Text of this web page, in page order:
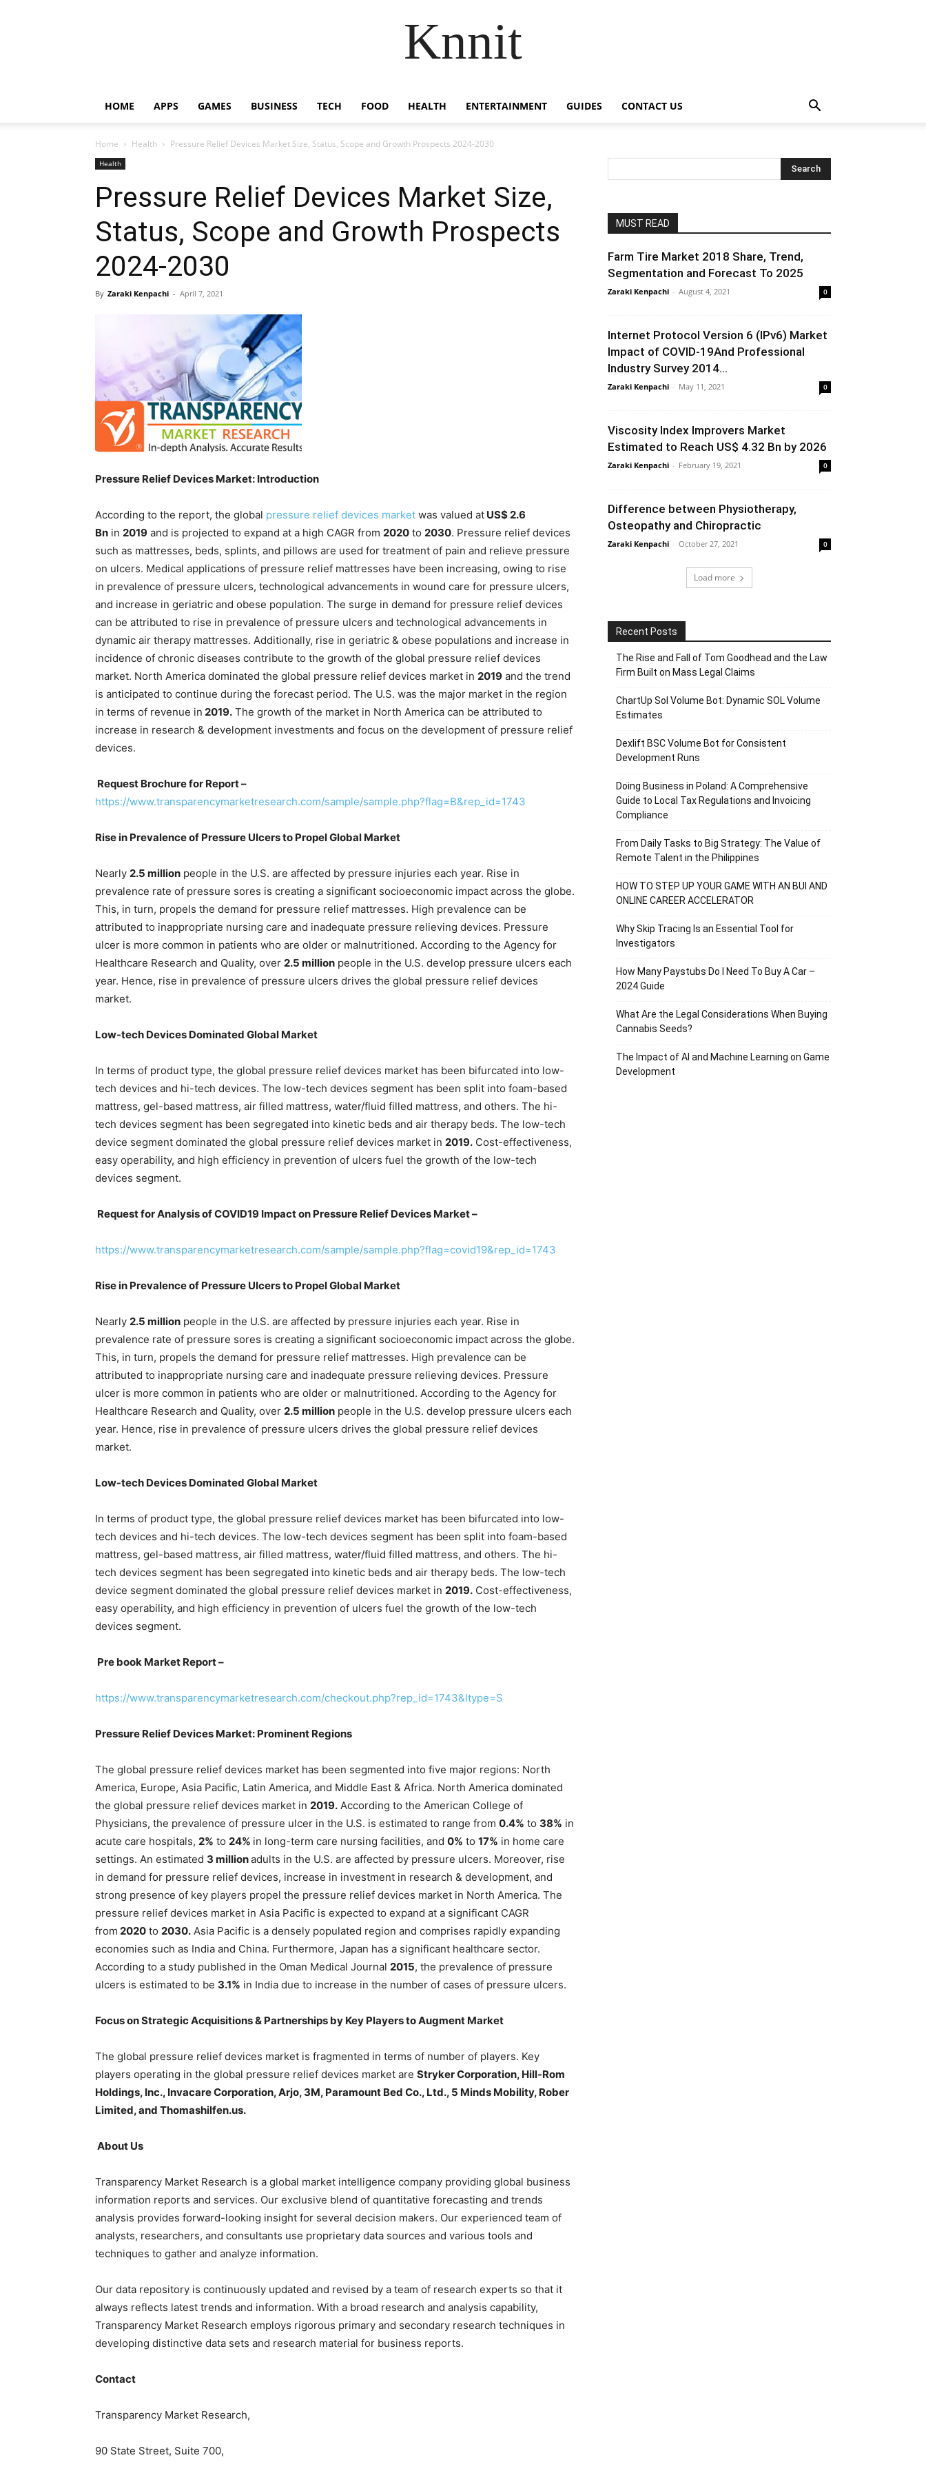
Knnit
HOME APPS GAMES BUSINESS TECH FOOD HEALTH ENTERTAINMENT GUIDES CONTACT US
Home Health Pressure Relief Devices Market Size, Status, Scope and Growth Prospects 2024-2030
Health
Pressure Relief Devices Market Size,
Status, Scope and Growth Prospects
2024-2030
By Zaraki Kenpachi - April 7, 2021
Pressure Relief Devices Market: Introduction
According to the report, the global pressure relief devices market was valued at US$ 2.6
Bn in 2019 and is projected to expand at a high CAGR from 2020 to 2030. Pressure relief devices
such as mattresses, beds, splints, and pillows are used for treatment of pain and relieve pressure
on ulcers. Medical applications of pressure relief mattresses have been increasing, owing to rise
in prevalence of pressure ulcers, technological advancements in wound care for pressure ulcers,
and increase in geriatric and obese population. The surge in demand for pressure relief devices
can be attributed to rise in prevalence of pressure ulcers and technological advancements in
dynamic air therapy mattresses. Additionally, rise in geriatric & obese populations and increase in
incidence of chronic diseases contribute to the growth of the global pressure relief devices
market. North America dominated the global pressure relief devices market in 2019 and the trend
is anticipated to continue during the forecast period. The U.S. was the major market in the region
in terms of revenue in 2019. The growth of the market in North America can be attributed to
increase in research & development investments and focus on the development of pressure relief
devices.
Request Brochure for Report –
https://www.transparencymarketresearch.com/sample/sample.php?flag=B&rep_id=1743
Rise in Prevalence of Pressure Ulcers to Propel Global Market
Nearly 2.5 million people in the U.S. are affected by pressure injuries each year. Rise in
prevalence rate of pressure sores is creating a significant socioeconomic impact across the globe.
This, in turn, propels the demand for pressure relief mattresses. High prevalence can be
attributed to inappropriate nursing care and inadequate pressure relieving devices. Pressure
ulcer is more common in patients who are older or malnutritioned. According to the Agency for
Healthcare Research and Quality, over 2.5 million people in the U.S. develop pressure ulcers each
year. Hence, rise in prevalence of pressure ulcers drives the global pressure relief devices
market.
Low-tech Devices Dominated Global Market
In terms of product type, the global pressure relief devices market has been bifurcated into low-
tech devices and hi-tech devices. The low-tech devices segment has been split into foam-based
mattress, gel-based mattress, air filled mattress, water/fluid filled mattress, and others. The hi-
tech devices segment has been segregated into kinetic beds and air therapy beds. The low-tech
device segment dominated the global pressure relief devices market in 2019. Cost-effectiveness,
easy operability, and high efficiency in prevention of ulcers fuel the growth of the low-tech
devices segment.
Request for Analysis of COVID19 Impact on Pressure Relief Devices Market –
https://www.transparencymarketresearch.com/sample/sample.php?flag=covid19&rep_id=1743
Rise in Prevalence of Pressure Ulcers to Propel Global Market
Nearly 2.5 million people in the U.S. are affected by pressure injuries each year. Rise in
prevalence rate of pressure sores is creating a significant socioeconomic impact across the globe.
This, in turn, propels the demand for pressure relief mattresses. High prevalence can be
attributed to inappropriate nursing care and inadequate pressure relieving devices. Pressure
ulcer is more common in patients who are older or malnutritioned. According to the Agency for
Healthcare Research and Quality, over 2.5 million people in the U.S. develop pressure ulcers each
year. Hence, rise in prevalence of pressure ulcers drives the global pressure relief devices
market.
Low-tech Devices Dominated Global Market
In terms of product type, the global pressure relief devices market has been bifurcated into low-
tech devices and hi-tech devices. The low-tech devices segment has been split into foam-based
mattress, gel-based mattress, air filled mattress, water/fluid filled mattress, and others. The hi-
tech devices segment has been segregated into kinetic beds and air therapy beds. The low-tech
device segment dominated the global pressure relief devices market in 2019. Cost-effectiveness,
easy operability, and high efficiency in prevention of ulcers fuel the growth of the low-tech
devices segment.
Pre book Market Report –
https://www.transparencymarketresearch.com/checkout.php?rep_id=1743&ltype=S
Pressure Relief Devices Market: Prominent Regions
The global pressure relief devices market has been segmented into five major regions: North
America, Europe, Asia Pacific, Latin America, and Middle East & Africa. North America dominated
the global pressure relief devices market in 2019. According to the American College of
Physicians, the prevalence of pressure ulcer in the U.S. is estimated to range from 0.4% to 38% in
acute care hospitals, 2% to 24% in long-term care nursing facilities, and 0% to 17% in home care
settings. An estimated 3 millionadults in the U.S. are affected by pressure ulcers. Moreover, rise
in demand for pressure relief devices, increase in investment in research & development, and
strong presence of key players propel the pressure relief devices market in North America. The
pressure relief devices market in Asia Pacific is expected to expand at a significant CAGR
from 2020 to 2030. Asia Pacific is a densely populated region and comprises rapidly expanding
economies such as India and China. Furthermore, Japan has a significant healthcare sector.
According to a study published in the Oman Medical Journal 2015, the prevalence of pressure
ulcers is estimated to be 3.1% in India due to increase in the number of cases of pressure ulcers.
Focus on Strategic Acquisitions & Partnerships by Key Players to Augment Market
The global pressure relief devices market is fragmented in terms of number of players. Key
players operating in the global pressure relief devices market are Stryker Corporation, Hill-Rom
Holdings, Inc., Invacare Corporation, Arjo, 3M, Paramount Bed Co., Ltd., 5 Minds Mobility, Rober
Limited, and Thomashilfen.us.
About Us
Transparency Market Research is a global market intelligence company providing global business
information reports and services. Our exclusive blend of quantitative forecasting and trends
analysis provides forward-looking insight for several decision makers. Our experienced team of
analysts, researchers, and consultants use proprietary data sources and various tools and
techniques to gather and analyze information.
Our data repository is continuously updated and revised by a team of research experts so that it
always reflects latest trends and information. With a broad research and analysis capability,
Transparency Market Research employs rigorous primary and secondary research techniques in
developing distinctive data sets and research material for business reports.
Contact
Transparency Market Research,
90 State Street, Suite 700,
MUST READ
Farm Tire Market 2018 Share, Trend,
Segmentation and Forecast To 2025
Zaraki Kenpachi - August 4, 2021 0
Internet Protocol Version 6 (IPv6) Market
Impact of COVID-19And Professional
Industry Survey 2014...
Zaraki Kenpachi - May 11, 2021 0
Viscosity Index Improvers Market
Estimated to Reach US$ 4.32 Bn by 2026
Zaraki Kenpachi - February 19, 2021 0
Difference between Physiotherapy,
Osteopathy and Chiropractic
Zaraki Kenpachi - October 27, 2021 0
Load more
Recent Posts
The Rise and Fall of Tom Goodhead and the Law
Firm Built on Mass Legal Claims
ChartUp Sol Volume Bot: Dynamic SOL Volume
Estimates
Dexlift BSC Volume Bot for Consistent
Development Runs
Doing Business in Poland: A Comprehensive
Guide to Local Tax Regulations and Invoicing
Compliance
From Daily Tasks to Big Strategy: The Value of
Remote Talent in the Philippines
HOW TO STEP UP YOUR GAME WITH AN BUI AND
ONLINE CAREER ACCELERATOR
Why Skip Tracing Is an Essential Tool for
Investigators
How Many Paystubs Do I Need To Buy A Car –
2024 Guide
What Are the Legal Considerations When Buying
Cannabis Seeds?
The Impact of AI and Machine Learning on Game
Development